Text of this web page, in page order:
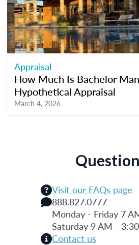
Appraisal
How Much Is Bachelor
Hypothetical Appraisal
March 4, 2026
Visit our FAQs page
888.827.0777
Monday - Friday 7
Saturday 9 AM -
Contact us